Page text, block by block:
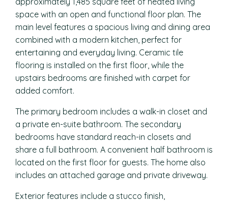
space with an open and functional floor plan. The
main level features a spacious living and dining area
combined with a modern kitchen, perfect for
entertaining and everyday living. Ceramic tile
flooring is installed on the first floor, while the
upstairs bedrooms are finished with carpet for
added comfort.
The primary bedroom includes a walk-in closet and
a private en-suite bathroom. The secondary
bedrooms have standard reach-in closets and
share a full bathroom. A convenient half bathroom is
located on the first floor for guests. The home also
includes an attached garage and private driveway.
Exterior features include a stucco finish,